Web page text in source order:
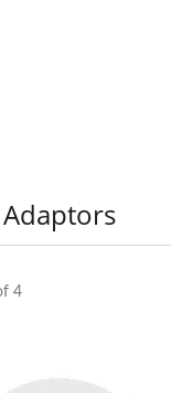
4